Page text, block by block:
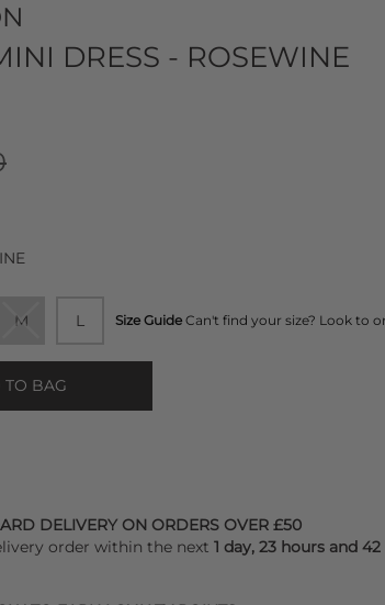
DRESS - ROSEWINE
M L Size Guide Can't find your size? Look to
BAG
DELIVERY ON ORDERS OVER £50
order within the next 1 day, 23 hours and